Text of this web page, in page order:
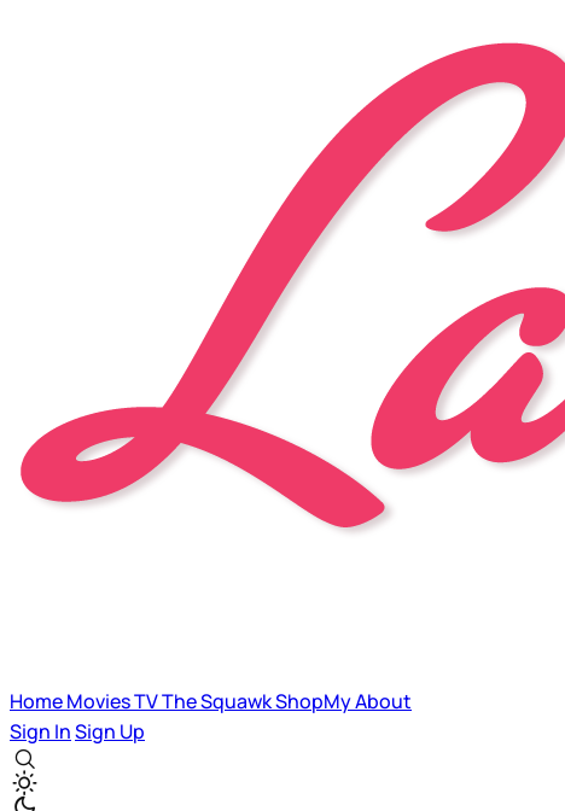
HomeMoviesTVThe SquawkShopMyAbout
Sign In Sign Up